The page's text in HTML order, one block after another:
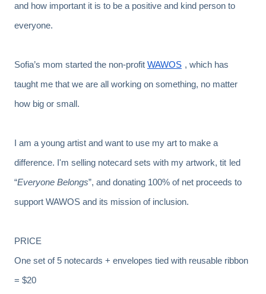
and how important it is to be a positive and kind person to
everyone.
Sofia’s mom started the non-profit WAWOS , which has
taught me that we are all working on something, no matter
how big or small.
I am a young artist and want to use my art to make a
difference. I'm selling notecard sets with my artwork, tit led
“Everyone Belongs”, and donating 100% of net proceeds to
support WAWOS and its mission of inclusion.
PRICE
One set of 5 notecards + envelopes tied with reusable ribbon
= $20